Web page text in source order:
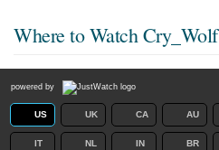
Where to WatchCry_Wolf
powered by
US UK CA AU
IT NL IN BR